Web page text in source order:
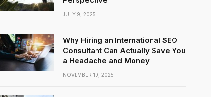
JULY 9, 2025
Why Hiring an International SEO
Consultant Can Actually Save You
a Headache and Money
NOVEMBER 19, 2025